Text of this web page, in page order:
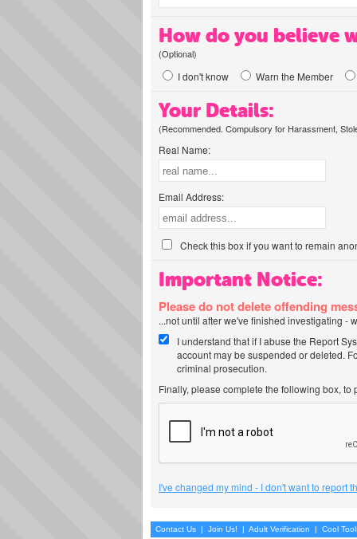
How do you believe
(Optional)
I don't know Warn the Member
Your Details:
(Recommended. Compulsory for Harassment,
Real Name:
Email Address:
Check this box if you want to remain
Important Notice:
Please do not delete offending
...not until after we've finished investigating -
I understand that if I abuse the Report
account may be suspended or deleted.
criminal prosecution.
Finally, please complete the following box,
I've changed my mind - I don't want to report
Contact Us | Join Us! | Adult Verification | Cool